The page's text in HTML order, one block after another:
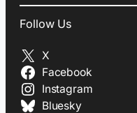
Follow Us
X
Facebook
Instagram
Bluesky